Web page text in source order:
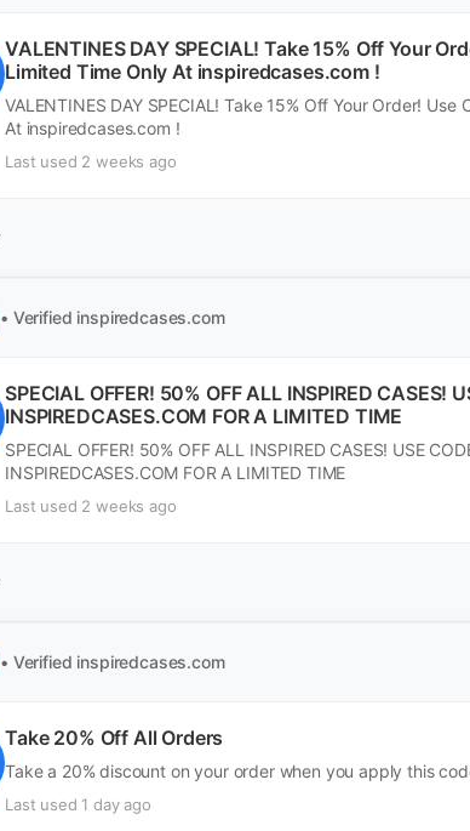
VALENTINES DAY SPECIAL! Take 15% Off Your
Limited Time Only At inspiredcases.com !
VALENTINES DAY SPECIAL! Take 15% Off Your Order!
At inspiredcases.com !
Last used 2 weeks ago
• Verified inspiredcases.com
SPECIAL OFFER! 50% OFF ALL INSPIRED CASES!
INSPIREDCASES.COM FOR A LIMITED TIME
SPECIAL OFFER! 50% OFF ALL INSPIRED CASES! USE
INSPIREDCASES.COM FOR A LIMITED TIME
Last used 2 weeks ago
• Verified inspiredcases.com
Take 20% Off All Orders
Take a 20% discount on your order when you apply this
Last used 1 day ago